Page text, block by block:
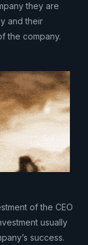
they are
and their
the company.
of the CEO
usually
success.